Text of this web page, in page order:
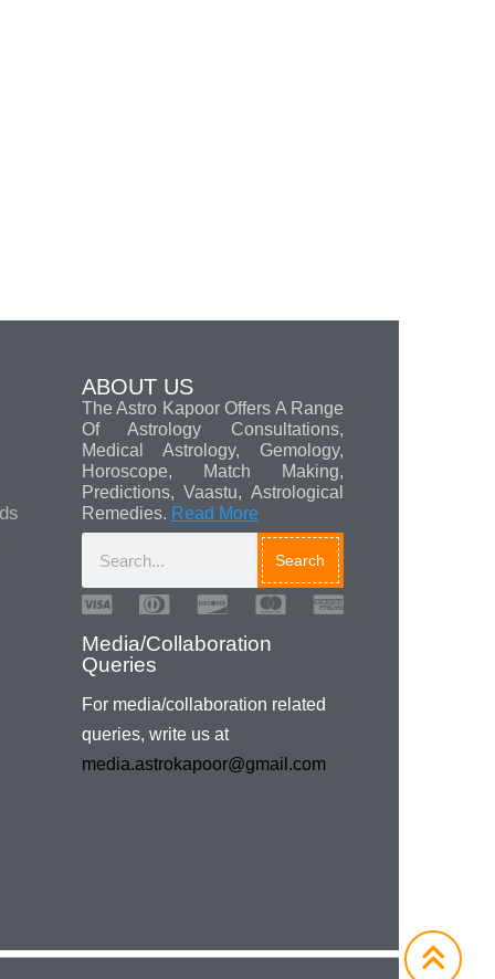
ABOUT US
The Astro Kapoor Offers A Range
Of Astrology Consultations,
Medical Astrology, Gemology,
Horoscope, Match Making,
Predictions, Vaastu, Astrological
Remedies. Read More
Search
Media/Collaboration
Queries
For media/collaboration related
queries, write us at
media.astrokapoor@gmail.com